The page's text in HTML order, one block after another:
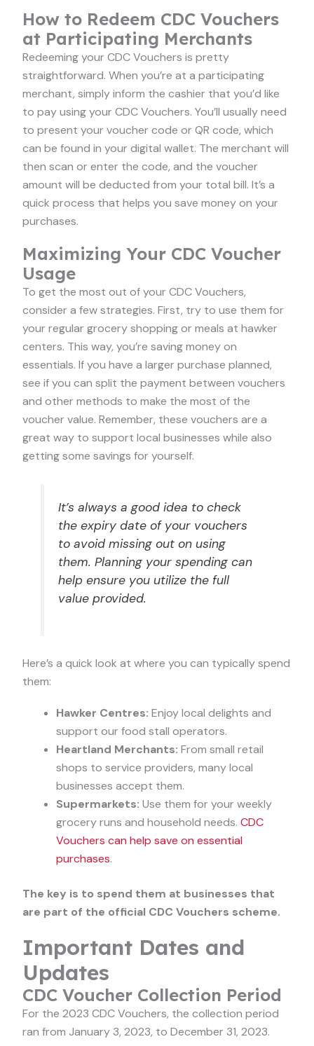
How to Redeem CDC Vouchers
at Participating Merchants
Redeeming your CDC Vouchers is pretty
straightforward. When you’re at a participating
merchant, simply inform the cashier that you’d like
to pay using your CDC Vouchers. You’ll usually need
to present your voucher code or QR code, which
can be found in your digital wallet. The merchant will
then scan or enter the code, and the voucher
amount will be deducted from your total bill. It’s a
quick process that helps you save money on your
purchases.
Maximizing Your CDC Voucher
Usage
To get the most out of your CDC Vouchers,
consider a few strategies. First, try to use them for
your regular grocery shopping or meals at hawker
centers. This way, you’re saving money on
essentials. If you have a larger purchase planned,
see if you can split the payment between vouchers
and other methods to make the most of the
voucher value. Remember, these vouchers are a
great way to support local businesses while also
getting some savings for yourself.
It’s always a good idea to check
the expiry date of your vouchers
to avoid missing out on using
them. Planning your spending can
help ensure you utilize the full
value provided.
Here’s a quick look at where you can typically spend
them:
Hawker Centres: Enjoy local delights and
support our food stall operators.
Heartland Merchants: From small retail
shops to service providers, many local
businesses accept them.
Supermarkets: Use them for your weekly
grocery runs and household needs. CDC
Vouchers can help save on essential
purchases.
The key is to spend them at businesses that
are part of the official CDC Vouchers scheme.
Important Dates and
Updates
CDC Voucher Collection Period
For the 2023 CDC Vouchers, the collection period
ran from January 3, 2023, to December 31, 2023.